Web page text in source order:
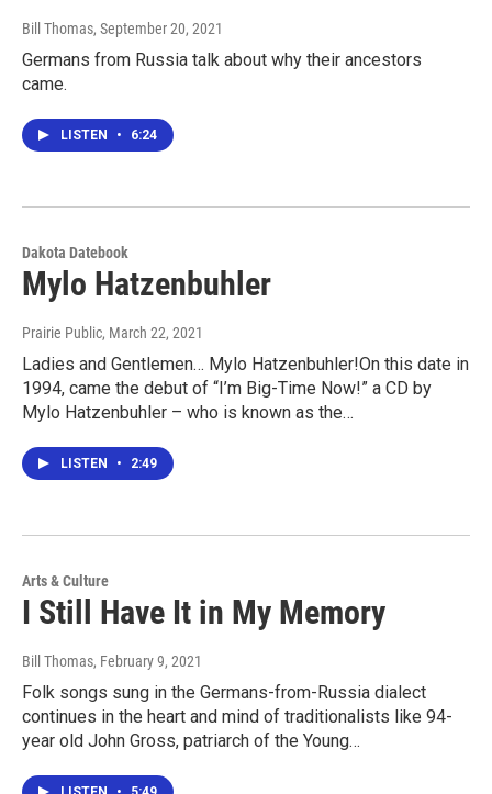
Bill Thomas, September 20, 2021
Germans from Russia talk about why their ancestors
came.
LISTEN • 6:24
Dakota Datebook
Mylo Hatzenbuhler
Prairie Public, March 22, 2021
Ladies and Gentlemen… Mylo Hatzenbuhler!On this date in
1994, came the debut of “I’m Big-Time Now!” a CD by
Mylo Hatzenbuhler – who is known as the…
LISTEN • 2:49
Arts & Culture
I Still Have It in My Memory
Bill Thomas, February 9, 2021
Folk songs sung in the Germans-from-Russia dialect
continues in the heart and mind of traditionalists like 94-
year old John Gross, patriarch of the Young…